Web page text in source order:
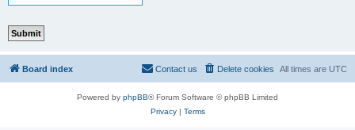
Board index All times are UTC
Delete cookies
Contact us
Powered by phpBB® Forum Software © phpBB Limited
Privacy| Terms